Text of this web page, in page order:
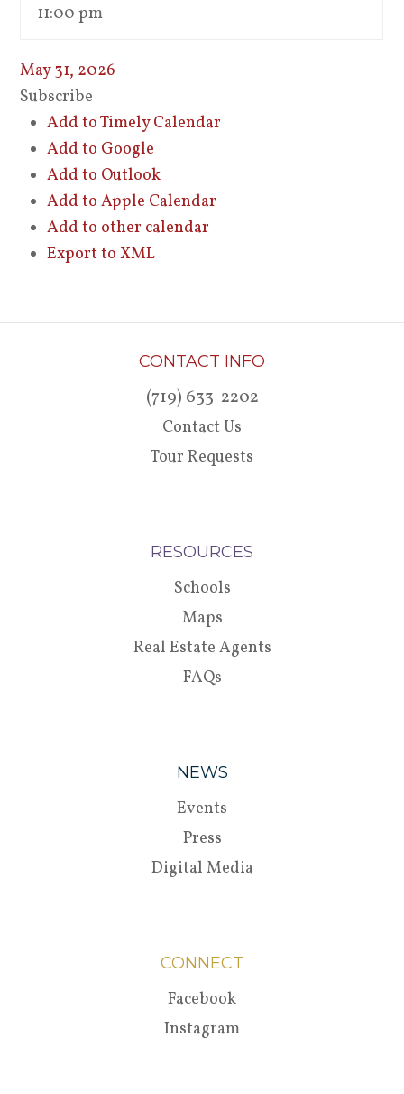
11:00 pm
May 31, 2026
Subscribe
Add to Timely Calendar
Add to Google
Add to Outlook
Add to Apple Calendar
Add to other calendar
Export to XML
CONTACT INFO
(719) 633-2202
Contact Us
Tour Requests
RESOURCES
Schools
Maps
Real Estate Agents
FAQs
NEWS
Events
Press
Digital Media
CONNECT
Facebook
Instagram